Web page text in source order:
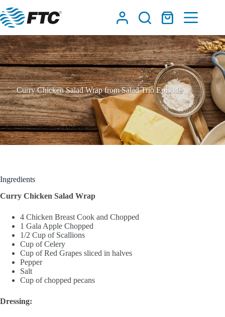
to
content
Shopping
Curry Chicken Salad Wrap from Salad Trio Episode
Ingredients
Curry Chicken Salad Wrap
4 Chicken Breast Cook and Chopped
1 Gala Apple Chopped
1/2 Cup of Scallions
Cup of Celery
Cup of Red Grapes sliced in halves
Pepper
Salt
Cup of chopped pecans
Dressing: